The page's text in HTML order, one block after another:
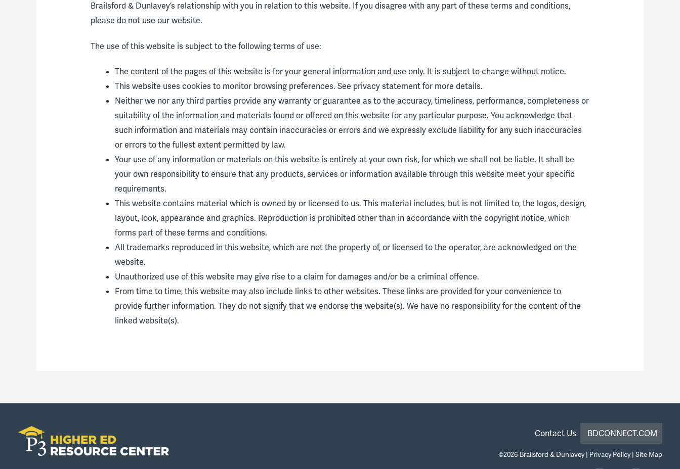
Brailsford & Dunlavey’s relationship with you in relation to this website. If you disagree with any part of these terms and conditions,
please do not use our website.
The use of this website is subject to the following terms of use:
The content of the pages of this website is for your general information and use only. It is subject to change without notice.
This website uses cookies to monitor browsing preferences. See privacy statement for more details.
Neither we nor any third parties provide any warranty or guarantee as to the accuracy, timeliness, performance, completeness or
suitability of the information and materials found or offered on this website for any particular purpose. You acknowledge that
such information and materials may contain inaccuracies or errors and we expressly exclude liability for any such inaccuracies
or errors to the fullest extent permitted by law.
Your use of any information or materials on this website is entirely at your own risk, for which we shall not be liable. It shall be
your own responsibility to ensure that any products, services or information available through this website meet your specific
requirements.
This website contains material which is owned by or licensed to us. This material includes, but is not limited to, the logos, design,
layout, look, appearance and graphics. Reproduction is prohibited other than in accordance with the copyright notice, which
forms part of these terms and conditions.
All trademarks reproduced in this website, which are not the property of, or licensed to the operator, are acknowledged on the
website.
Unauthorized use of this website may give rise to a claim for damages and/or be a criminal offence.
From time to time, this website may also include links to other websites. These links are provided for your convenience to
provide further information. They do not signify that we endorse the website(s). We have no responsibility for the content of the
linked website(s).
Contact Us BDCONNECT.COM
©2026 Brailsford & Dunlavey| Privacy Policy| Site Map